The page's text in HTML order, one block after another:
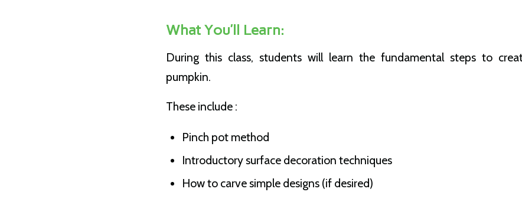
What You’ll Learn:
During this class, students will learn the fundamental steps to
pumpkin.
These include :
Pinch pot method
Introductory surface decoration techniques
How to carve simple designs (if desired)